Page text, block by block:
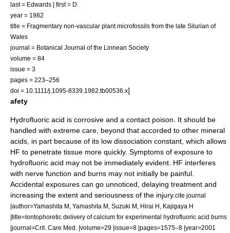
last = Edwards | first = D.
year = 1982
title = Fragmentary non-vascular plant microfossils from the late Silurian of
Wales
journal = Botanical Journal of the Linnean Society
volume = 84
issue = 3
pages = 223–256
doi = 10.1111/j.1095-8339.1982.tb00536.x]
afety
Hydrofluoric acid is corrosive and a contact poison . It should be
handled with extreme care, beyond that accorded to other mineral
acids, in part because of its low dissociation constant , which allows
HF to penetrate tissue more quickly. Symptoms of exposure to
hydrofluoric acid may not be immediately evident. HF interferes
with nerve function and burns may not initially be painful.
Accidental exposures can go unnoticed, delaying treatment and
increasing the extent and seriousness of the injury. cite journal
|author=Yamashita M, Yamashita M, Suzuki M, Hirai H, Kajigaya H
|title=Iontophoretic delivery of calcium for experimental hydrofluoric acid burns
|journal=Crit. Care Med. |volume=29 |issue=8 |pages=1575–8 |year=2001